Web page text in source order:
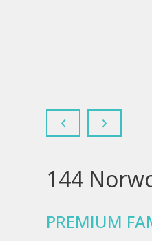
‹ ›
144
PREMIUM